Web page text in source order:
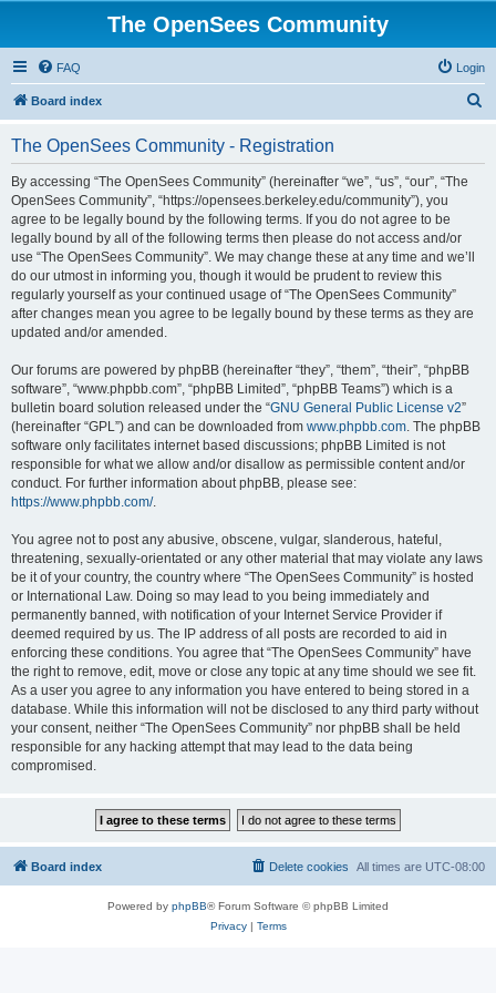
The OpenSees Community
FAQ Login
Board index
The OpenSees Community - Registration
By accessing “The OpenSees Community” (hereinafter “we”, “us”, “our”, “The
OpenSees Community”, “https://opensees.berkeley.edu/community”), you
agree to be legally bound by the following terms. If you do not agree to be
legally bound by all of the following terms then please do not access and/or
use “The OpenSees Community”. We may change these at any time and we’ll
do our utmost in informing you, though it would be prudent to review this
regularly yourself as your continued usage of “The OpenSees Community”
after changes mean you agree to be legally bound by these terms as they are
updated and/or amended.
Our forums are powered by phpBB (hereinafter “they”, “them”, “their”, “phpBB
software”, “www.phpbb.com”, “phpBB Limited”, “phpBB Teams”) which is a
bulletin board solution released under the “GNU General Public License v2”
(hereinafter “GPL”) and can be downloaded from www.phpbb.com. The phpBB
software only facilitates internet based discussions; phpBB Limited is not
responsible for what we allow and/or disallow as permissible content and/or
conduct. For further information about phpBB, please see:
https://www.phpbb.com/.
You agree not to post any abusive, obscene, vulgar, slanderous, hateful,
threatening, sexually-orientated or any other material that may violate any laws
be it of your country, the country where “The OpenSees Community” is hosted
or International Law. Doing so may lead to you being immediately and
permanently banned, with notification of your Internet Service Provider if
deemed required by us. The IP address of all posts are recorded to aid in
enforcing these conditions. You agree that “The OpenSees Community” have
the right to remove, edit, move or close any topic at any time should we see fit.
As a user you agree to any information you have entered to being stored in a
database. While this information will not be disclosed to any third party without
your consent, neither “The OpenSees Community” nor phpBB shall be held
responsible for any hacking attempt that may lead to the data being
compromised.
Board index All times are UTC-08:00
Delete cookies
Powered by phpBB® Forum Software © phpBB Limited
Privacy| Terms